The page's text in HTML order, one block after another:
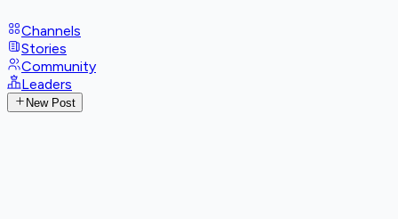
Channels
Stories
Community
Leaders
New Post